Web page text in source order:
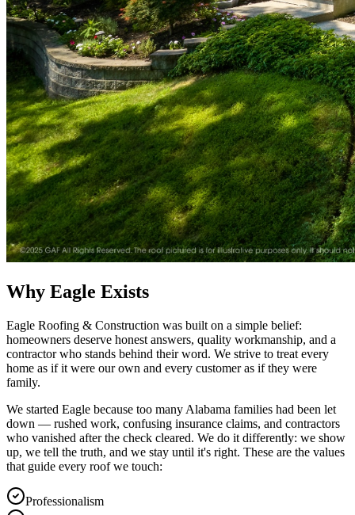
Why Eagle Exists
Eagle Roofing & Construction was built on a simple belief:
homeowners deserve honest answers, quality workmanship, and a
contractor who stands behind their word. We strive to treat every
home as if it were our own and every customer as if they were
family.
We started Eagle because too many Alabama families had been let
down — rushed work, confusing insurance claims, and contractors
who vanished after the check cleared. We do it differently: we show
up, we tell the truth, and we stay until it's right. These are the values
that guide every roof we touch:
Professionalism